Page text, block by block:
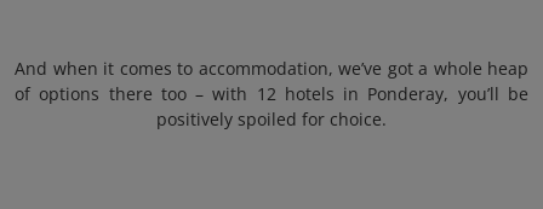
And when it comes to accommodation, we’ve got a whole heap
of options there too – with 12 hotels in Ponderay, you’ll be
positively spoiled for choice.